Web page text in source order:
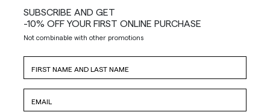
SUBSCRIBE AND GET
-10% OFF YOUR FIRST ONLINE PURCHASE
Not combinable with other promotions